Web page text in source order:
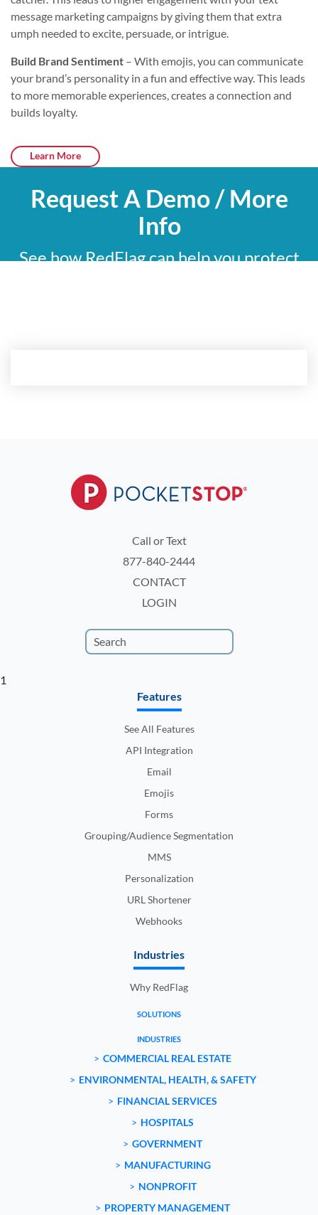
message marketing campaigns by giving them that extra
umph needed to excite, persuade, or intrigue.
Build Brand Sentiment – With emojis, you can communicate
your brand’s personality in a fun and effective way. This leads
to more memorable experiences, creates a connection and
builds loyalty.
Learn More
Request A Demo / More
Info
See how RedFlag can help you protect
Call or Text
877-840-2444
CONTACT
LOGIN
1
Features
See All Features
API Integration
Email
Emojis
Forms
Grouping/Audience Segmentation
MMS
Personalization
URL Shortener
Webhooks
Industries
Why RedFlag
SOLUTIONS
INDUSTRIES
COMMERCIAL REAL ESTATE
ENVIRONMENTAL, HEALTH, & SAFETY
FINANCIAL SERVICES
HOSPITALS
GOVERNMENT
MANUFACTURING
NONPROFIT
PROPERTY MANAGEMENT